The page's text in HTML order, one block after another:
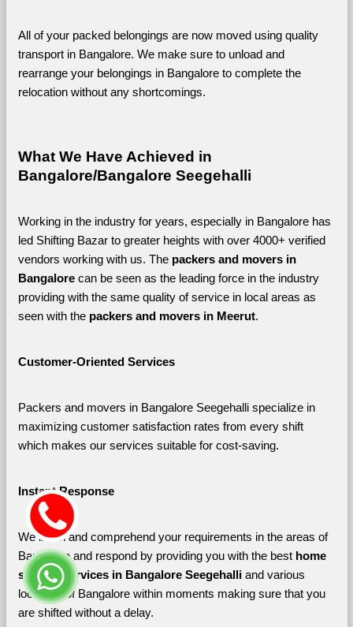
All of your packed belongings are now moved using quality
transport in Bangalore. We make sure to unload and
rearrange your belongings in Bangalore to complete the
relocation without any shortcomings.
What We Have Achieved in
Bangalore/Bangalore Seegehalli
Working in the industry for years, especially in Bangalore has
led Shifting Bazar to greater heights with over 4000+ verified
vendors working with us. The packers and movers in
Bangalore can be seen as the leading force in the industry
providing with the same quality of service in local areas as
seen with the packers and movers in Meerut.
Customer-Oriented Services
Packers and movers in Bangalore Seegehalli specialize in
maximizing customer satisfaction rates from every shift
which makes our services suitable for cost-saving.
Instant Response
We listen and comprehend your requirements in the areas of
Bangalore and respond by providing you with the best home
shifting services in Bangalore Seegehalli and various
localities of Bangalore within moments making sure that you
are shifted without a delay.